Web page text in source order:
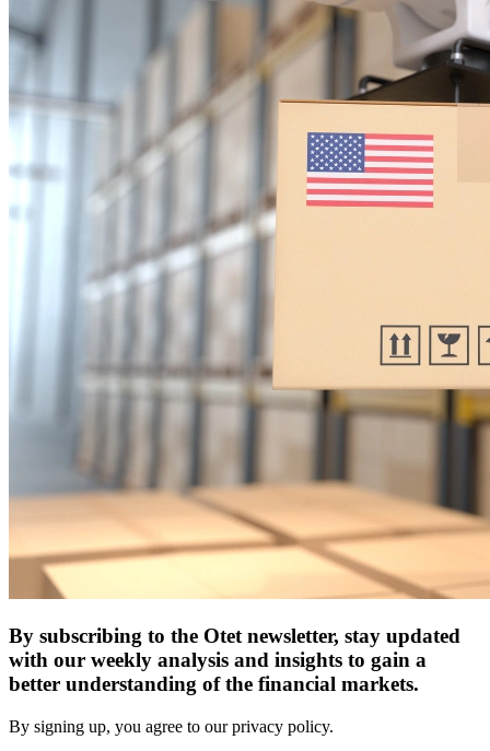
By subscribing to the Otet newsletter, stay updated
with our weekly analysis and insights to gain a
better understanding of the financial markets.
By signing up, you agree to our privacy policy.